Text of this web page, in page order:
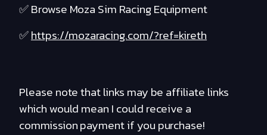
✅ Browse Moza Sim Racing Equipment
✅https://mozaracing.com/?ref=kireth
Please note that links may be affiliate links
which would mean I could receive a
commission payment if you purchase!